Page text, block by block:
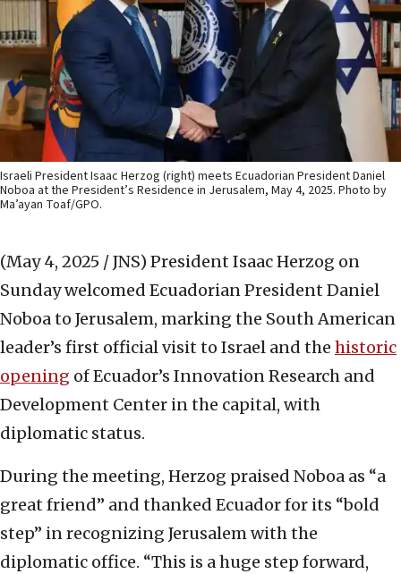
Israeli President Isaac Herzog (right) meets Ecuadorian President Daniel
Noboa at the President’s Residence in Jerusalem, May 4, 2025. Photo by
Ma’ayan Toaf/GPO.
(May 4, 2025 / JNS) President Isaac Herzog on
Sunday welcomed Ecuadorian President Daniel
Noboa to Jerusalem, marking the South American
leader’s first official visit to Israel and the historic
opening of Ecuador’s Innovation Research and
Development Center in the capital, with
diplomatic status.
During the meeting, Herzog praised Noboa as “a
great friend” and thanked Ecuador for its “bold
step” in recognizing Jerusalem with the
diplomatic office. “This is a huge step forward,